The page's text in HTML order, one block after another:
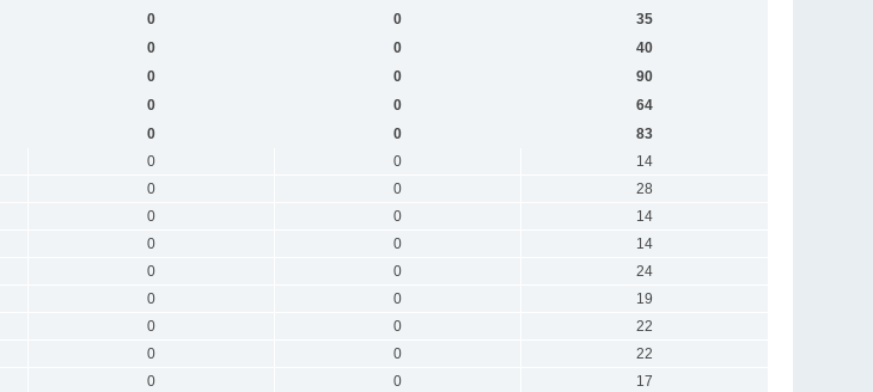
0 0
35
0 0
40
0 0
90
0 0
64
0 0
83
0 0
14
0 0
28
0 0
14
0 0
14
0 0
24
0 0
19
0 0
22
0 0
22
0 0
17